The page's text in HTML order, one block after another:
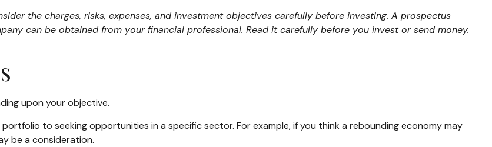
the charges, risks, expenses, and investment objectives carefully before investing. A prospectus
can be obtained from your financial professional. Read it carefully before you invest or send money.
upon your objective.
to seeking opportunities in a specific sector. For example, if you think a rebounding economy may
be a consideration.